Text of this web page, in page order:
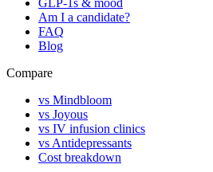
GLP-1s & mood
Am I a candidate?
FAQ
Blog
Compare
vs Mindbloom
vs Joyous
vs IV infusion clinics
vs Antidepressants
Cost breakdown